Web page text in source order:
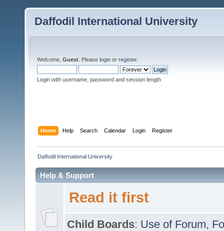
Daffodil International University
Welcome, Guest . Please login or register.
Login with username, password and session length
Home Help Search Calendar Login Register
Daffodil International University
Help & Support
Read it first
Child Boards: Use of Forum,